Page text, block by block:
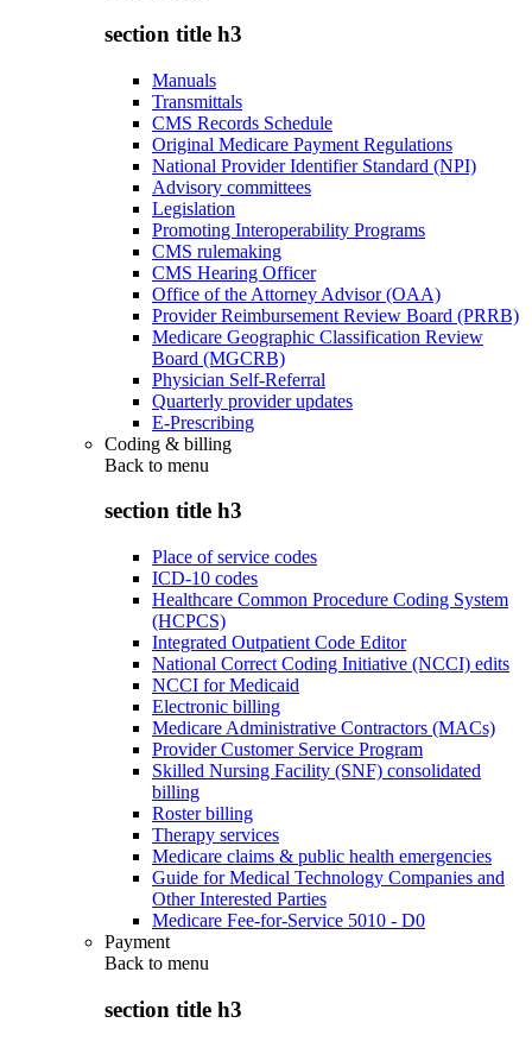
section title h3
Manuals
Transmittals
CMS Records Schedule
Original Medicare Payment Regulations
National Provider Identifier Standard (NPI)
Advisory committees
Legislation
Promoting Interoperability Programs
CMS rulemaking
CMS Hearing Officer
Office of the Attorney Advisor (OAA)
Provider Reimbursement Review Board (PRRB)
Medicare Geographic Classification Review
Board (MGCRB)
Physician Self-Referral
Quarterly provider updates
E-Prescribing
Coding & billing
Back to menu
section title h3
Place of service codes
ICD-10 codes
Healthcare Common Procedure Coding System
(HCPCS)
Integrated Outpatient Code Editor
National Correct Coding Initiative (NCCI) edits
NCCI for Medicaid
Electronic billing
Medicare Administrative Contractors (MACs)
Provider Customer Service Program
Skilled Nursing Facility (SNF) consolidated
billing
Roster billing
Therapy services
Medicare claims & public health emergencies
Guide for Medical Technology Companies and
Other Interested Parties
Medicare Fee-for-Service 5010 - D0
Payment
Back to menu
section title h3